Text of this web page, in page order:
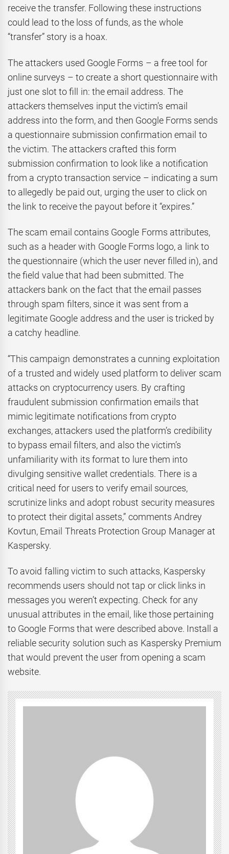
receive the transfer. Following these instructions
could lead to the loss of funds, as the whole
“transfer” story is a hoax.
The attackers used Google Forms – a free tool for
online surveys – to create a short questionnaire with
just one slot to fill in: the email address. The
attackers themselves input the victim’s email
address into the form, and then Google Forms sends
a questionnaire submission confirmation email to
the victim. The attackers crafted this form
submission confirmation to look like a notification
from a crypto transaction service – indicating a sum
to allegedly be paid out, urging the user to click on
the link to receive the payout before it “expires.”
The scam email contains Google Forms attributes,
such as a header with Google Forms logo, a link to
the questionnaire (which the user never filled in), and
the field value that had been submitted. The
attackers bank on the fact that the email passes
through spam filters, since it was sent from a
legitimate Google address and the user is tricked by
a catchy headline.
“This campaign demonstrates a cunning exploitation
of a trusted and widely used platform to deliver scam
attacks on cryptocurrency users. By crafting
fraudulent submission confirmation emails that
mimic legitimate notifications from crypto
exchanges, attackers used the platform’s credibility
to bypass email filters, and also the victim’s
unfamiliarity with its format to lure them into
divulging sensitive wallet credentials. There is a
critical need for users to verify email sources,
scrutinize links and adopt robust security measures
to protect their digital assets,” comments Andrey
Kovtun, Email Threats Protection Group Manager at
Kaspersky.
To avoid falling victim to such attacks, Kaspersky
recommends users should not tap or click links in
messages you weren’t expecting. Check for any
unusual attributes in the email, like those pertaining
to Google Forms that were described above. Install a
reliable security solution such as Kaspersky Premium
that would prevent the user from opening a scam
website.